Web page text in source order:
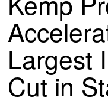
Largest
Cut in